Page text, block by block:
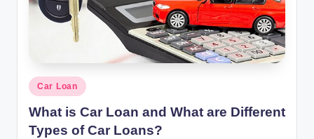
Posted
in
Car Loan
What is Car Loan and What are Different
Types of Car Loans?